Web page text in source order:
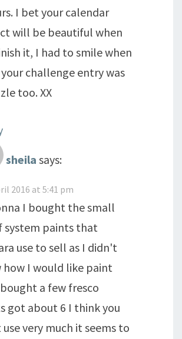
I bet your calendar
will be beautiful when
it, I had to smile when
your challenge entry was
too. XX
sheila says:
2016 at 5:41 pm
I bought the small
system paints that
use to sell as I didn't
how I would like paint
a few fresco
got about 6 I think you
very much it seems to